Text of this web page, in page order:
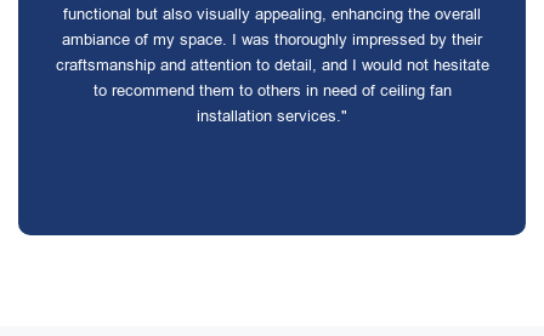
functional but also visually appealing, enhancing the overall
ambiance of my space. I was thoroughly impressed by their
craftsmanship and attention to detail, and I would not hesitate
to recommend them to others in need of ceiling fan
installation services."